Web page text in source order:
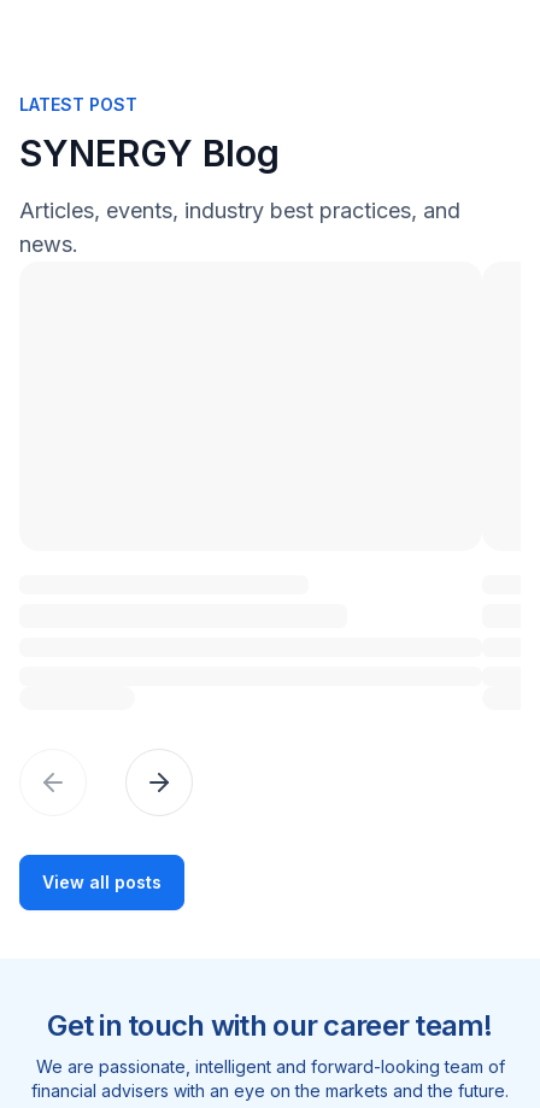
LATEST POST
SYNERGY Blog
Articles, events, industry best practices, and
news.
Previous slidePrevious slide
View all posts
Get in touch with our career team!
We are passionate, intelligent and forward-looking team of
financial advisers with an eye on the markets and the future.